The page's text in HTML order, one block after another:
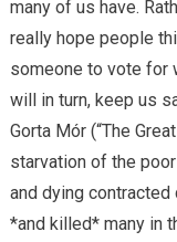
many of us have.
really hope people
someone to vote for
will in turn, keep us
Gorta Mór (“The
starvation of the
and dying
*and killed* many in